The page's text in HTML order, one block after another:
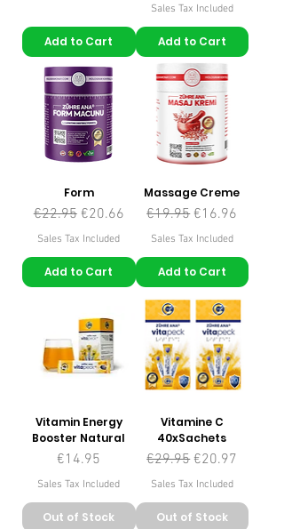
Add to Cart
Sales Tax Included
Add to Cart
Form
Regular Price
€22.95 Sale Price
€20.66
Sales Tax Included
Add to Cart
Massage Creme
Regular Price
€19.95 Sale Price
€16.96
Sales Tax Included
Add to Cart
Vitamin Energy
Booster Natural
Price
€14.95
Sales Tax Included
Out of Stock
Vitamine C
40xSachets
Regular Price
€29.95 Sale Price
€20.97
Sales Tax Included
Out of Stock